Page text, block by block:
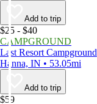
Add to trip
$25 - $40
CAMPGROUND
Last Resort Campground
Hanna, IN • 53.05mi
Add to trip
$59